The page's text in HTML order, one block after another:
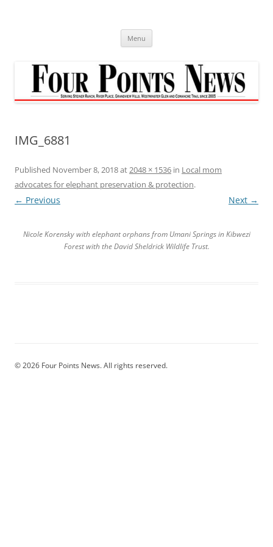
Menu
IMG_6881
Published November 8, 2018at2048 × 1536 in Local mom
advocates for elephant preservation & protection.
← Previous Next →
Nicole Korensky with elephant orphans from Umani Springs in Kibwezi
Forest with the David Sheldrick Wildlife Trust.
© 2026 Four Points News. All rights reserved.